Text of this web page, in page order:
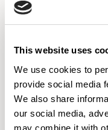
This website uses
We use cookies to
provide social media
We also share
our social media,
may combine it with